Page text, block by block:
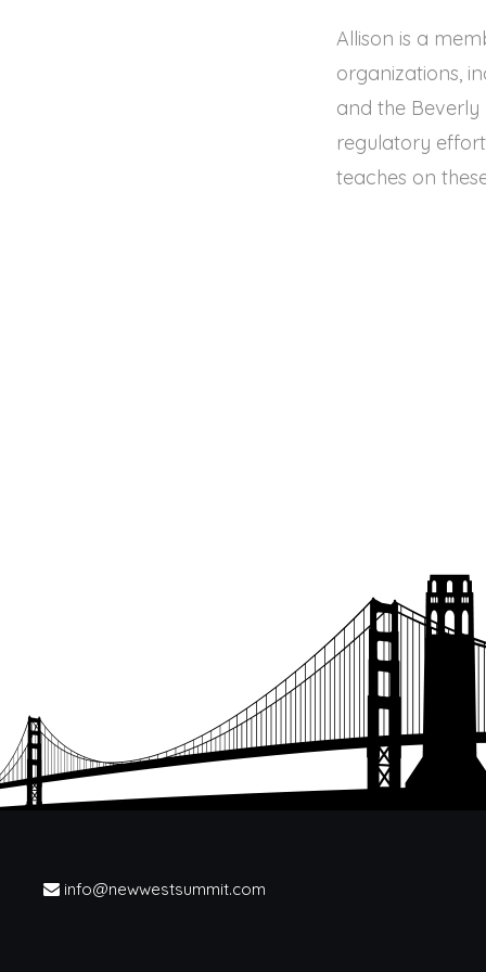
Allison is a
organizations,
and the Beverly
regulatory
teaches on
info@newwestsummit.com